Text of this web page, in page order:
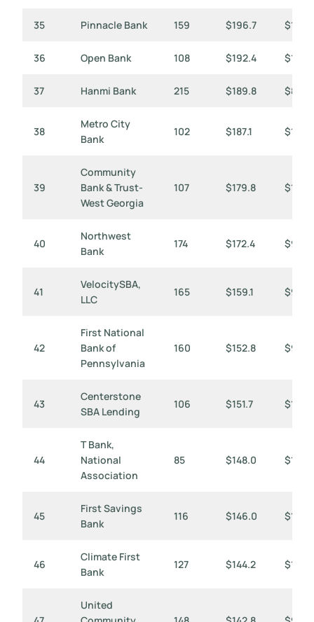
35 Pinnacle Bank 159 $196.7 $1,237
36 Open Bank 108 $192.4 $1,782
37 Hanmi Bank 215 $189.8 $883
38
Metro City
Bank
102 $187.1 $1,834
39
Community
Bank & Trust-
West Georgia
107 $179.8
40
Northwest
Bank
174 $172.4 $991
41
VelocitySBA,
LLC
165 $159.1 $965
42
First National
Bank of
Pennsylvania
160 $152.8 $955
43
Centerstone
SBA Lending
106 $151.7 $1,431
44
T Bank,
National
Association
85 $148.0 $1,741
45
First Savings
Bank
116 $146.0 $1,258
46
Climate First
Bank
127 $144.2 $1,136
United